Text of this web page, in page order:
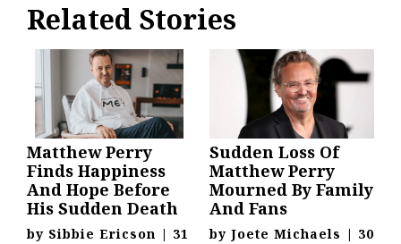
Related Stories
Matthew Perry
Finds Happiness
And Hope Before
His Sudden Death
by Sibbie Ericson | 31
Sudden Loss Of
Matthew Perry
Mourned By Family
And Fans
by Joete Michaels | 30